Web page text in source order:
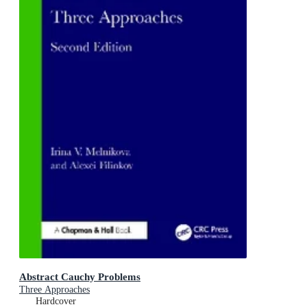
Abstract Cauchy Problems
Three Approaches
Hardcover